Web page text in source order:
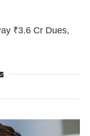
₹3.6 Cr Dues,